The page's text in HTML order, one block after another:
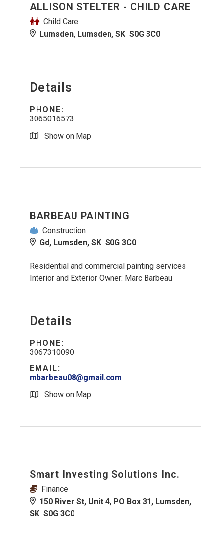
ALLISON STELTER - CHILD CARE
Child Care
Lumsden, Lumsden, SK S0G 3C0
Details
PHONE:
3065016573
Show on Map
BARBEAU PAINTING
Construction
Gd, Lumsden, SK S0G 3C0
Residential and commercial painting services
Interior and Exterior Owner: Marc Barbeau
Details
PHONE:
3067310090
EMAIL:
mbarbeau08@gmail.com
Show on Map
Smart Investing Solutions Inc.
Finance
150 River St, Unit 4, PO Box 31, Lumsden,
SK S0G 3C0